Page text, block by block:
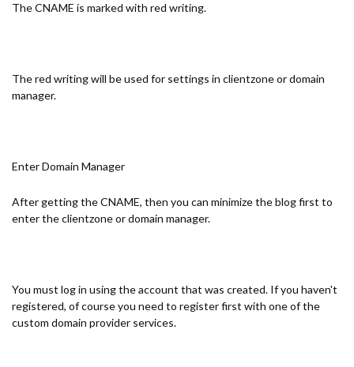
The CNAME is marked with red writing.
The red writing will be used for settings in clientzone or domain
manager.
Enter Domain Manager
After getting the CNAME, then you can minimize the blog first to
enter the clientzone or domain manager.
You must log in using the account that was created. If you haven't
registered, of course you need to register first with one of the
custom domain provider services.